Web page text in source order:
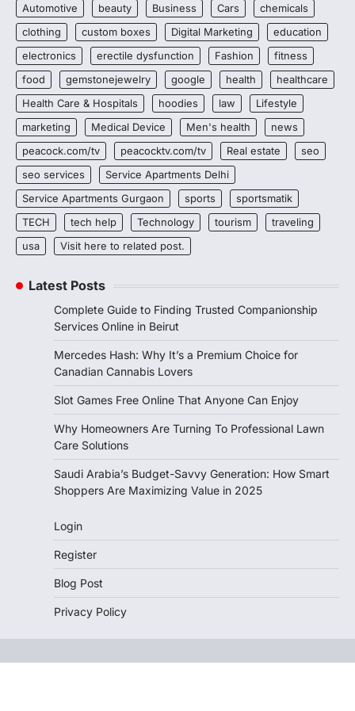
Automotive
beauty Business Cars
chemicals
clothing
custom boxes Digital Marketing
education
electronics
erectile dysfunction Fashion
fitness
food
gemstonejewelry google health
healthcare
Health Care & Hospitals
hoodies law
Lifestyle
marketing
Medical Device Men's health
news
peacock.com/tv
peacocktv.com/tv Real estate
seo
seo services
Service Apartments Delhi
Service Apartments Gurgaon
sports
sportsmatik
TECH
tech help Technology tourism
traveling
usa
Visit here to related post.
Latest Posts
Complete Guide to Finding Trusted Companionship
Services Online in Beirut
Mercedes Hash: Why It’s a Premium Choice for
Canadian Cannabis Lovers
Slot Games Free Online That Anyone Can Enjoy
Why Homeowners Are Turning To Professional Lawn
Care Solutions
Saudi Arabia’s Budget-Savvy Generation: How Smart
Shoppers Are Maximizing Value in 2025
Login
Register
Blog Post
Privacy Policy